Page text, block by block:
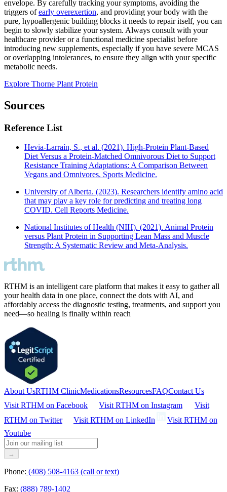
envelope. By carefully tracking your symptoms, avoiding the
triggers ofearly overexertion, and providing your body with the
pure, hypoallergenic building blocks it needs to repair itself, you can
begin to slowly stabilize your system. Always consult with your
healthcare provider or a functional medicine specialist before
introducing new supplements, especially if you have severe MCAS
or overlapping intolerances, to ensure they align with your specific
metabolic needs.
Explore Thorne Plant Protein
Sources
Reference List
Hevia-Larraín, S., et al. (2021). High-Protein Plant-Based
Diet Versus a Protein-Matched Omnivorous Diet to Support
Resistance Training Adaptations: A Comparison Between
Vegans and Omnivores. Sports Medicine.
University of Alberta. (2023). Researchers identify amino acid
that may play a key role for predicting and treating long
COVID. Cell Reports Medicine.
National Institutes of Health (NIH). (2021). Animal Protein
versus Plant Protein in Supporting Lean Mass and Muscle
Strength: A Systematic Review and Meta-Analysis.
RTHM is an intelligent care platform that makes it easy to gather all
your health data in one place, connect the dots with AI, and
affordably access the diagnostic testing, treatments, and support you
need—so healing is finally within reach
About UsRTHM ClinicMedicationsResourcesFAQContact Us
Visit RTHM on Facebook Visit RTHM on Instagram
Visit
RTHM on Twitter Visit RTHM on LinkedIn
Visit RTHM on
Youtube
→
Phone: (408) 508-4163 (call or text)
Fax: (888) 789-1402